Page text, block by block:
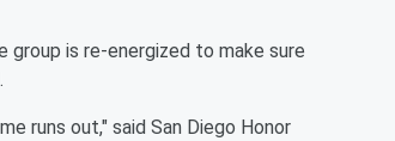
is re-energized to make sure
runs out," said San Diego Honor